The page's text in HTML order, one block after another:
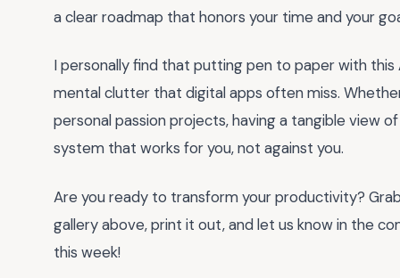
a clear roadmap that honors your time and your
I personally find that putting pen to paper with this
mental clutter that digital apps often miss.
personal passion projects, having a tangible view
system that works for you, not against you.
Are you ready to transform your productivity?
gallery above, print it out, and let us know in the
this week!